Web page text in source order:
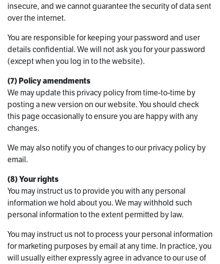
insecure, and we cannot guarantee the security of data sent
over the internet.
You are responsible for keeping your password and user
details confidential. We will not ask you for your password
(except when you log in to the website).
(7) Policy amendments
We may update this privacy policy from time-to-time by
posting a new version on our website. You should check
this page occasionally to ensure you are happy with any
changes.
We may also notify you of changes to our privacy policy by
email.
(8) Your rights
You may instruct us to provide you with any personal
information we hold about you. We may withhold such
personal information to the extent permitted by law.
You may instruct us not to process your personal information
for marketing purposes by email at any time. In practice, you
will usually either expressly agree in advance to our use of